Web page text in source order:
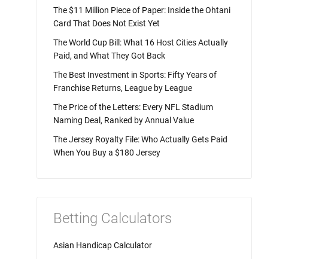
The $11 Million Piece of Paper: Inside the Ohtani
Card That Does Not Exist Yet
The World Cup Bill: What 16 Host Cities Actually
Paid, and What They Got Back
The Best Investment in Sports: Fifty Years of
Franchise Returns, League by League
The Price of the Letters: Every NFL Stadium
Naming Deal, Ranked by Annual Value
The Jersey Royalty File: Who Actually Gets Paid
When You Buy a $180 Jersey
Betting Calculators
Asian Handicap Calculator